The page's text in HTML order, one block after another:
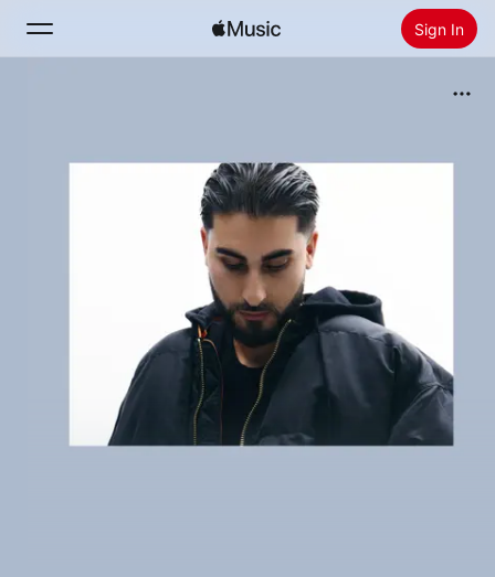
Sign In
Install Apple Music